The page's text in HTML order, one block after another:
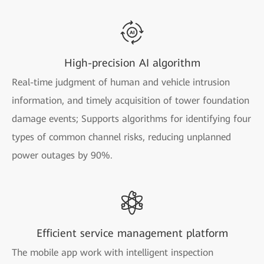
High-precision AI algorithm
Real-time judgment of human and vehicle intrusion
information, and timely acquisition of tower foundation
damage events; Supports algorithms for identifying four
types of common channel risks, reducing unplanned
power outages by 90%.
Efficient service management platform
The mobile app work with intelligent inspection